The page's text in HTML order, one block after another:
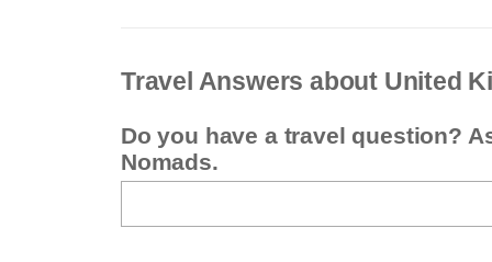
Travel Answers about United
Do you have a travel question?
Nomads.